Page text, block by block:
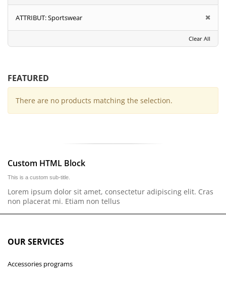
ATTRIBUT:Sportswear
Clear All
FEATURED
There are no products matching the selection.
Custom HTML Block
This is a custom sub-title.
Lorem ipsum dolor sit amet, consectetur adipiscing elit. Cras
non placerat mi. Etiam non tellus
OUR SERVICES
Accessories programs